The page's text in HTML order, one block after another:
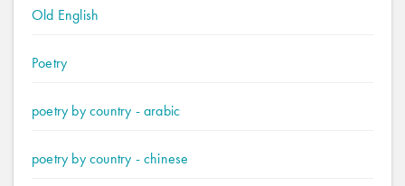
Old English
Poetry
poetry by country - arabic
poetry by country - chinese